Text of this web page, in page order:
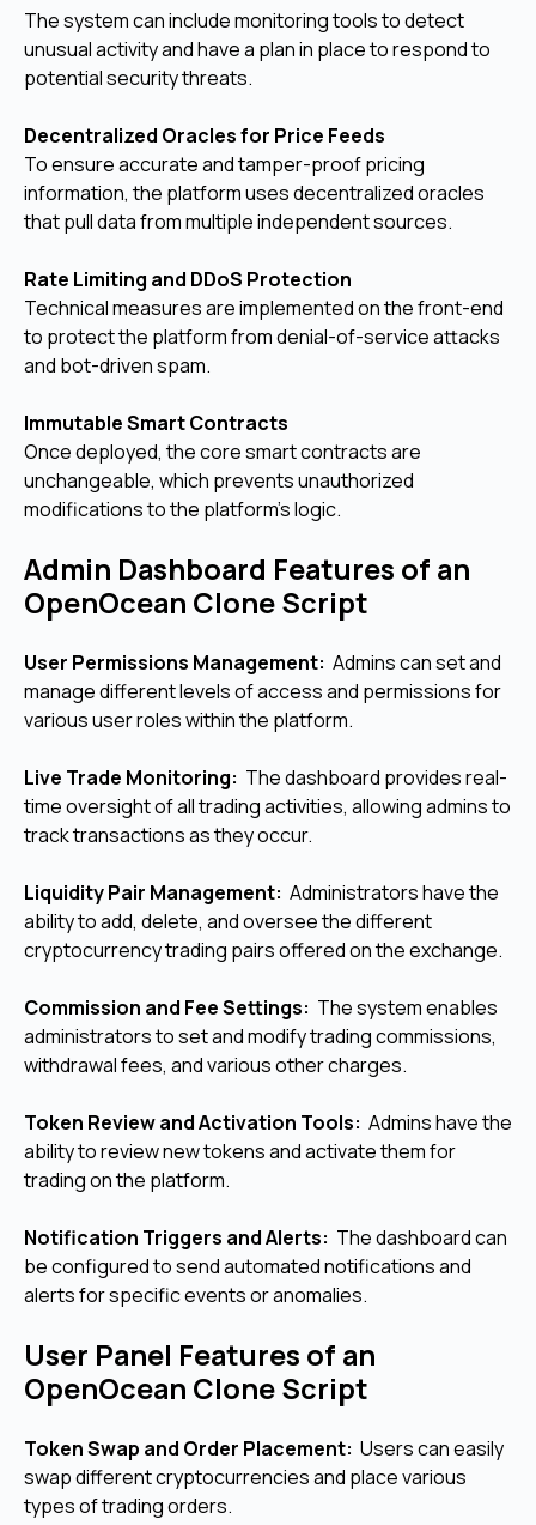
The system can include monitoring tools to detect
unusual activity and have a plan in place to respond to
potential security threats.
Decentralized Oracles for Price Feeds
To ensure accurate and tamper-proof pricing
information, the platform uses decentralized oracles
that pull data from multiple independent sources.
Rate Limiting and DDoS Protection
Technical measures are implemented on the front-end
to protect the platform from denial-of-service attacks
and bot-driven spam.
Immutable Smart Contracts
Once deployed, the core smart contracts are
unchangeable, which prevents unauthorized
modifications to the platform's logic.
Admin Dashboard Features of an
OpenOcean Clone Script
User Permissions Management: Admins can set and
manage different levels of access and permissions for
various user roles within the platform.
Live Trade Monitoring: The dashboard provides real-
time oversight of all trading activities, allowing admins to
track transactions as they occur.
Liquidity Pair Management: Administrators have the
ability to add, delete, and oversee the different
cryptocurrency trading pairs offered on the exchange.
Commission and Fee Settings: The system enables
administrators to set and modify trading commissions,
withdrawal fees, and various other charges.
Token Review and Activation Tools: Admins have the
ability to review new tokens and activate them for
trading on the platform.
Notification Triggers and Alerts: The dashboard can
be configured to send automated notifications and
alerts for specific events or anomalies.
User Panel Features of an
OpenOcean Clone Script
Token Swap and Order Placement: Users can easily
swap different cryptocurrencies and place various
types of trading orders.